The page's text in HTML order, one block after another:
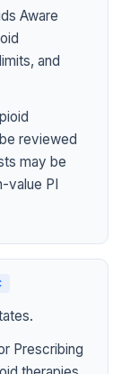
Aware
and
reviewed
may be
value PI
Prescribing